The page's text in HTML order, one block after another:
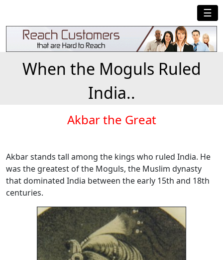
☰
When the Moguls Ruled
India..
Akbar the Great
Akbar stands tall among the kings who ruled India. He
was the greatest of the Moguls, the Muslim dynasty
that dominated India between the early 15th and 18th
centuries.